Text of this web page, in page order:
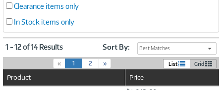
Clearance items only
In Stock items only
1 - 12 of 14 Results Sort By: Best Matches
« 1(
c
2 » List Grid
Product Price